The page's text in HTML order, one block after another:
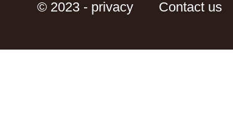
© 2023 - privacy Contact us